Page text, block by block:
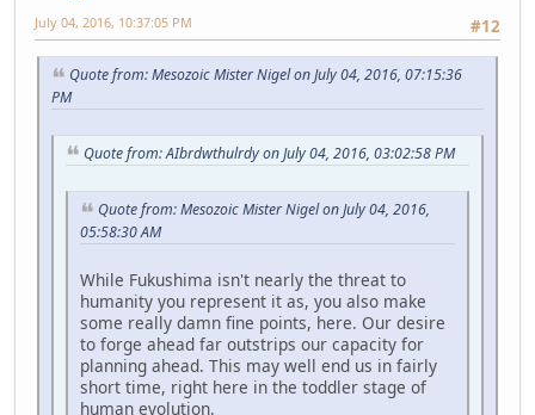
#12
July 04, 2016, 10:37:05 PM
Quote from: Mesozoic Mister Nigel on July 04, 2016, 07:15:36
PM
Quote from: AIbrdwthulrdy on July 04, 2016, 03:02:58 PM
Quote from: Mesozoic Mister Nigel on July 04, 2016,
05:58:30 AM
While Fukushima isn't nearly the threat to
humanity you represent it as, you also make
some really damn fine points, here. Our desire
to forge ahead far outstrips our capacity for
planning ahead. This may well end us in fairly
short time, right here in the toddler stage of
human evolution.